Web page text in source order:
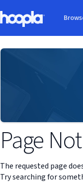
Page
The requested page
Try searching for